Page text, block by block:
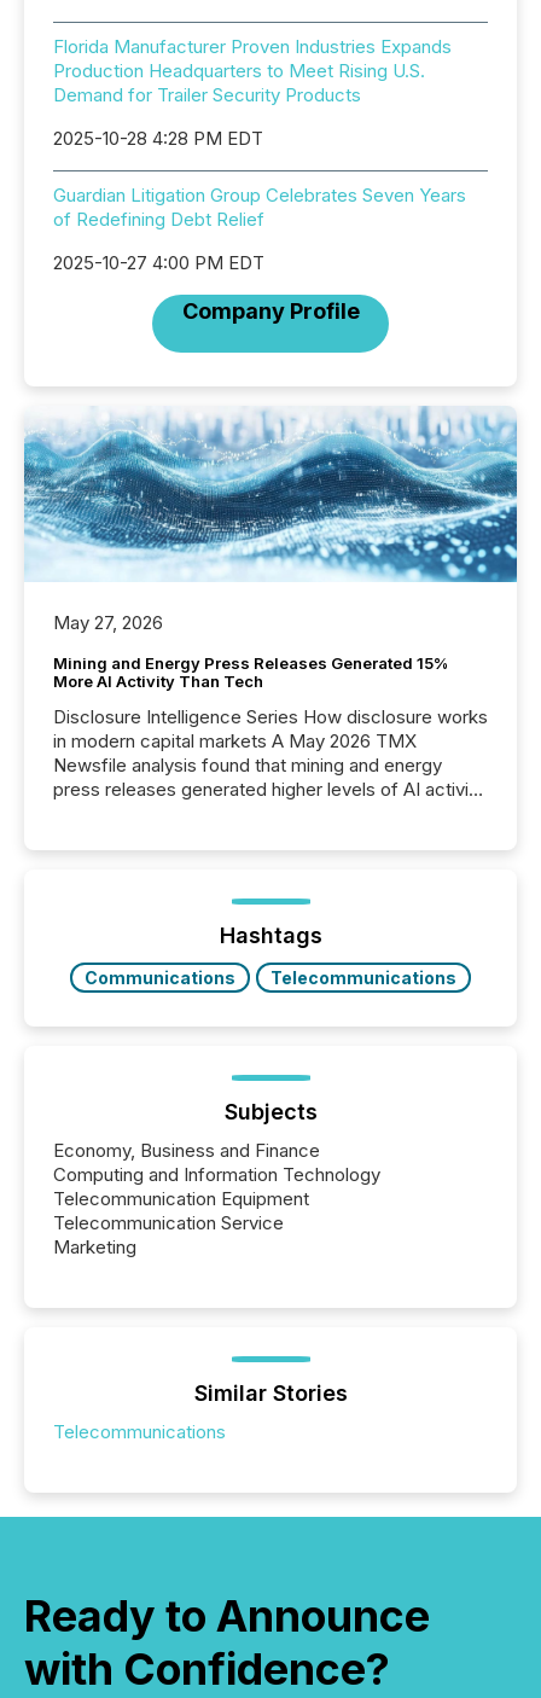
Florida Manufacturer Proven Industries Expands
Production Headquarters to Meet Rising U.S.
Demand for Trailer Security Products
2025-10-28 4:28 PM EDT
Guardian Litigation Group Celebrates Seven Years
of Redefining Debt Relief
2025-10-27 4:00 PM EDT
Company Profile
May 27, 2026
Mining and Energy Press Releases Generated 15%
More AI Activity Than Tech
Disclosure Intelligence Series How disclosure works
in modern capital markets A May 2026 TMX
Newsfile analysis found that mining and energy
press releases generated higher levels of AI activity
72-hour period. Results showed that AI systems are
actively processing mining and energy press
releases at scale. AI...
Hashtags
Communications Telecommunications
Subjects
Economy, Business and Finance
Computing and Information Technology
Telecommunication Equipment
Telecommunication Service
Marketing
Similar Stories
Telecommunications
Ready to Announce
with Confidence?